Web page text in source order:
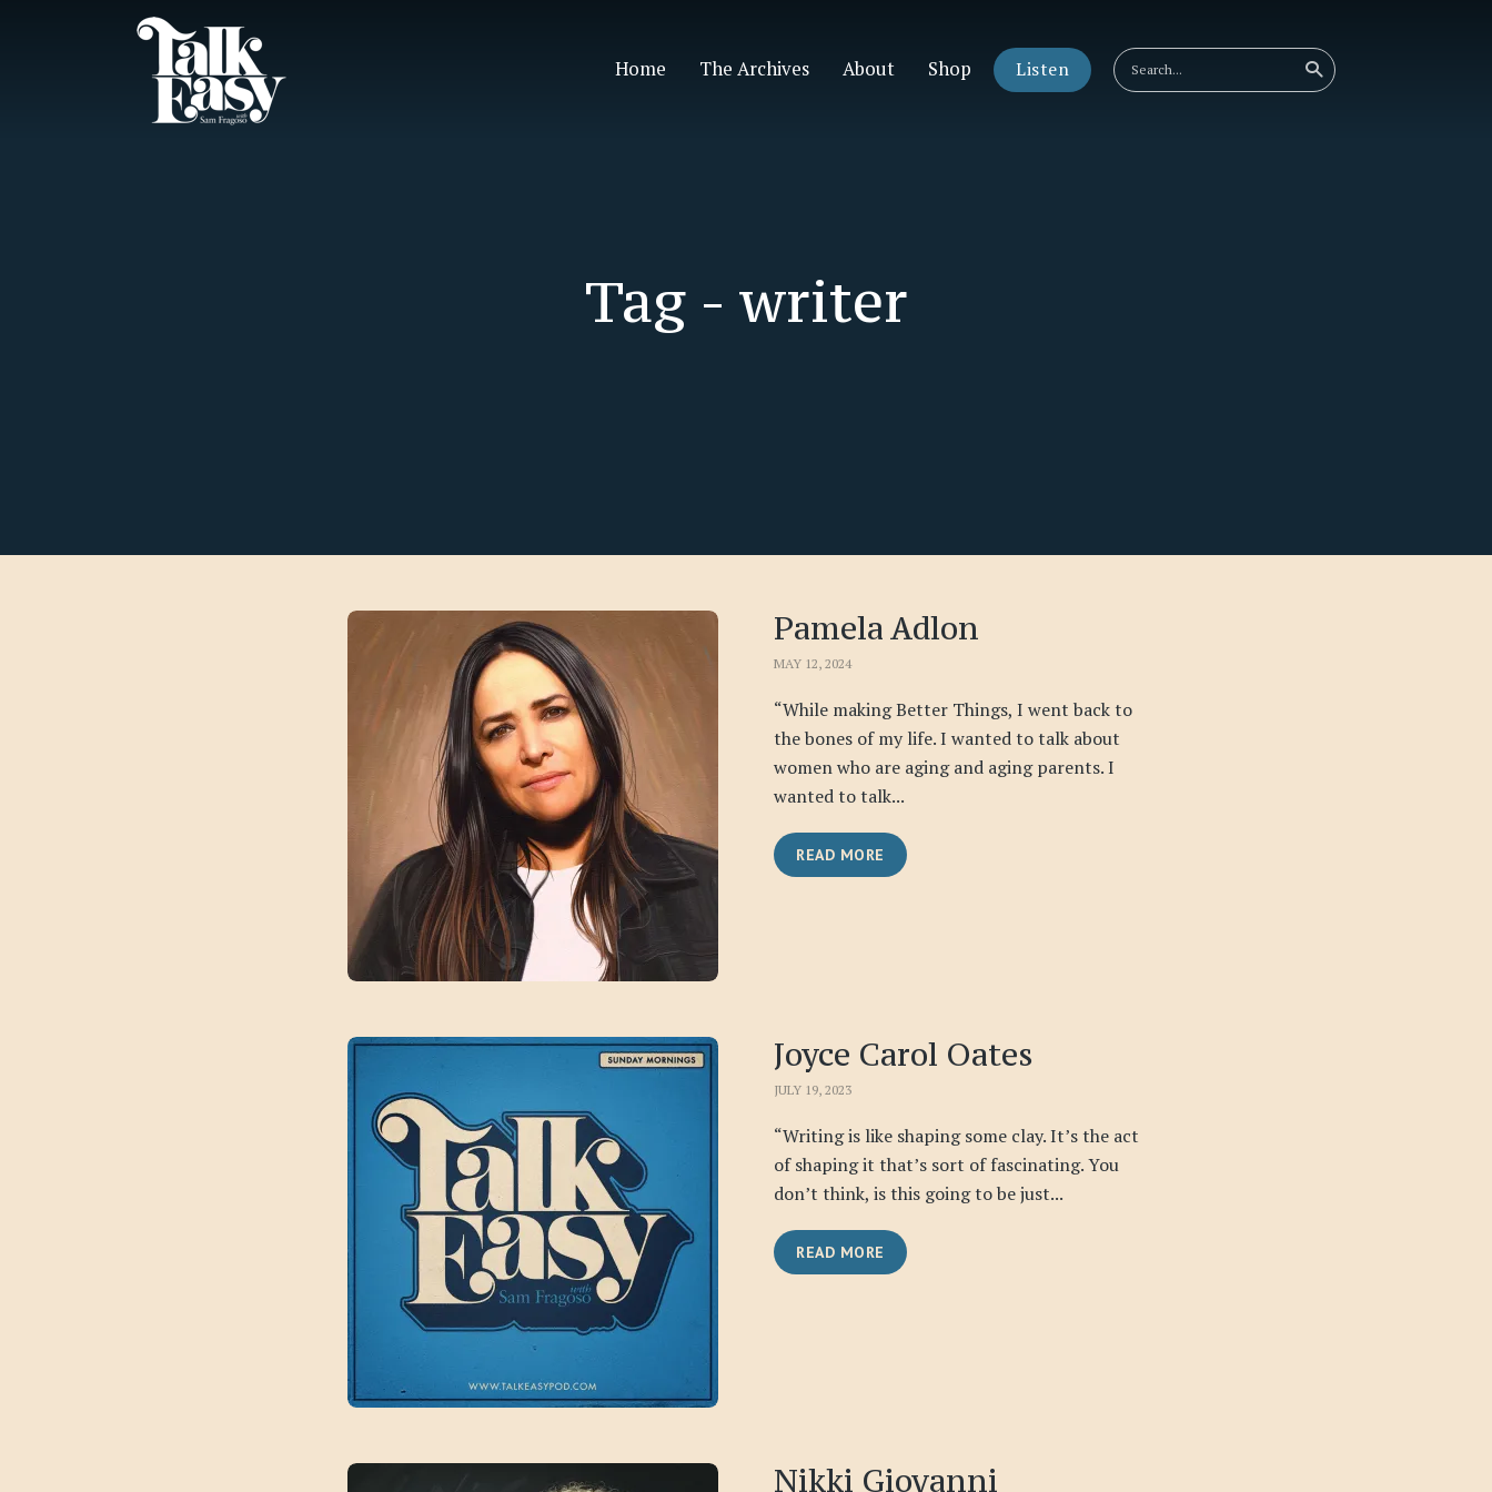
Home The Archives About Shop Listen
Tag - writer
Pamela Adlon
MAY 12, 2024
“While making Better Things, I went back to
the bones of my life. I wanted to talk about
women who are aging and aging parents. I
wanted to talk...
READ MORE
Joyce Carol Oates
JULY 19, 2023
“Writing is like shaping some clay. It’s the act
of shaping it that’s sort of fascinating. You
don’t think, is this going to be just...
READ MORE
Nikki Giovanni